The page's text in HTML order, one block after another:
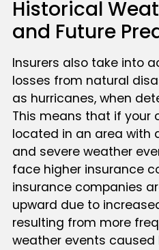
Historical
and Future
Insurers also take into
losses from natural
as hurricanes, when
This means that if your
located in an area with
and severe weather
face higher insurance
insurance companies
upward due to
resulting from more
weather events